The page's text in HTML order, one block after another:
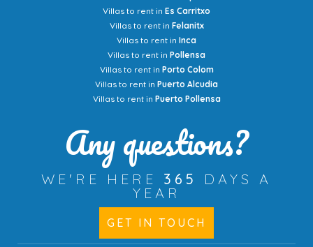
Villas to rent in Es Carritxo
Villas to rent in Felanitx
Villas to rent in Inca
Villas to rent in Pollensa
Villas to rent in Porto Colom
Villas to rent in Puerto Alcudia
Villas to rent in Puerto Pollensa
Any questions?
WE'RE HERE 365
DAYS A
YEAR
GET IN TOUCH